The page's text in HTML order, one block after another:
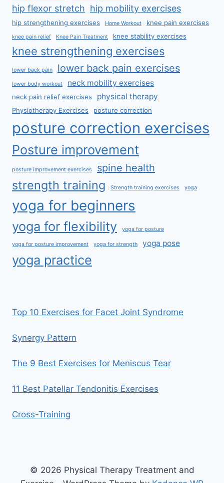
hip flexor stretch hip mobility exercises
hip strengthening exercises Home Workout knee pain exercises
knee pain relief Knee Pain Treatment knee stability exercises
knee strengthening exercises
lower back pain lower back pain exercises
lower body workout neck mobility exercises
neck pain relief exercises physical therapy
Physiotherapy Exercises posture correction
posture correction exercises
Posture improvement
posture improvement exercises spine health
strength training Strength training exercises yoga
yoga for beginners
yoga for flexibility yoga for posture
yoga for posture improvement yoga for strength yoga pose
yoga practice
Top 10 Exercises for Facet Joint Syndrome
Synergy Pattern
The 9 Best Exercises for Meniscus Tear
11 Best Patellar Tendonitis Exercises
Cross-Training
© 2026 Physical Therapy Treatment and